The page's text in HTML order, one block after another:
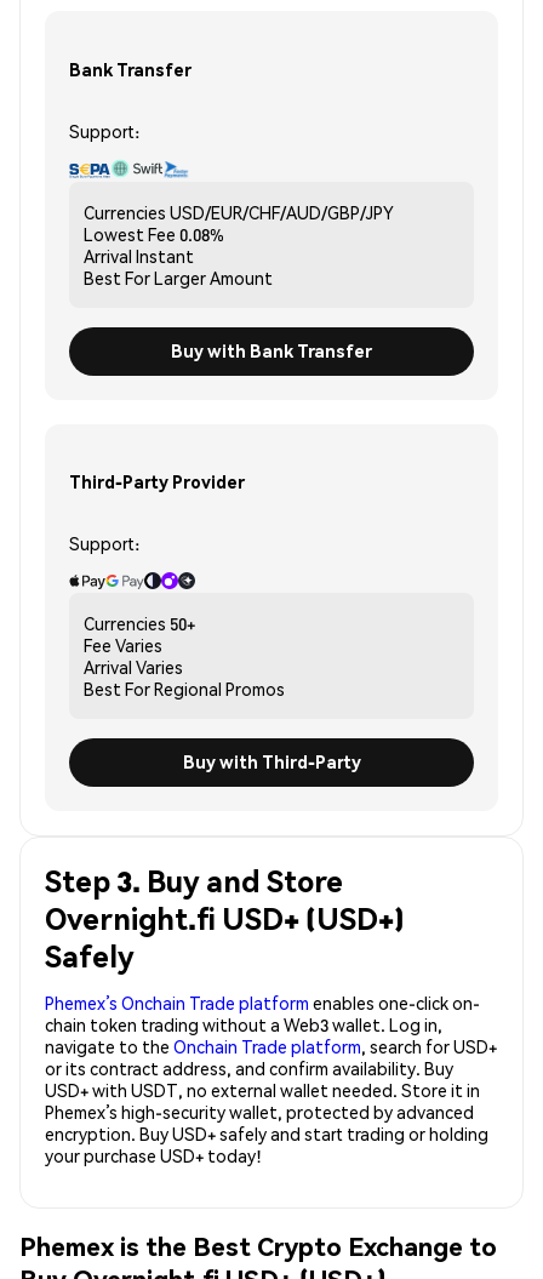
Bank Transfer
Support:
Currencies USD/EUR/CHF/AUD/GBP/JPY
Lowest Fee 0.08%
Arrival Instant
Best ForLarger Amount
Buy with Bank Transfer
Third-Party Provider
Support:
Currencies 50+
Fee Varies
Arrival Varies
Best ForRegional Promos
Buy with Third-Party
Step 3. Buy and Store
Overnight.fi USD+ (USD+)
Safely
Phemex’s Onchain Trade platform enables one-click on-
chain token trading without a Web3 wallet. Log in,
navigate to the Onchain Trade platform, search for USD+
or its contract address, and confirm availability. Buy
USD+ with USDT, no external wallet needed. Store it in
Phemex’s high-security wallet, protected by advanced
encryption. Buy USD+ safely and start trading or holding
your purchase USD+ today!
Phemex is the Best Crypto Exchange to